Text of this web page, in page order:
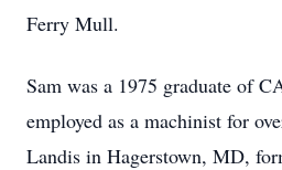
Ferry Mull.
Sam was a 1975 graduate of
employed as a machinist for
Landis in Hagerstown, MD,